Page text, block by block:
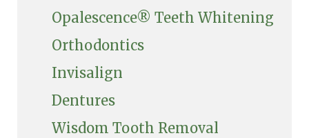
Opalescence® Teeth Whitening
Orthodontics
Invisalign
Dentures
Wisdom Tooth Removal